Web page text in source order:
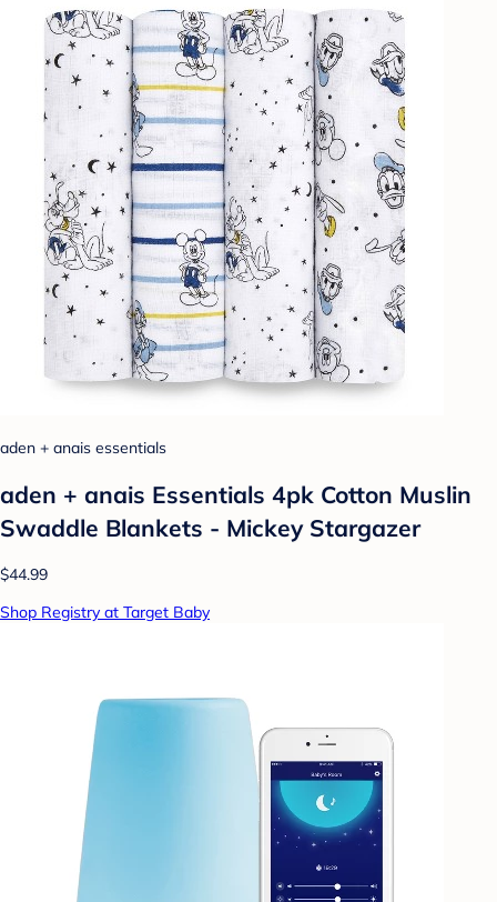
aden + anais essentials
aden + anais Essentials 4pk Cotton Muslin
Swaddle Blankets - Mickey Stargazer
$44.99
Shop Registry at Target Baby